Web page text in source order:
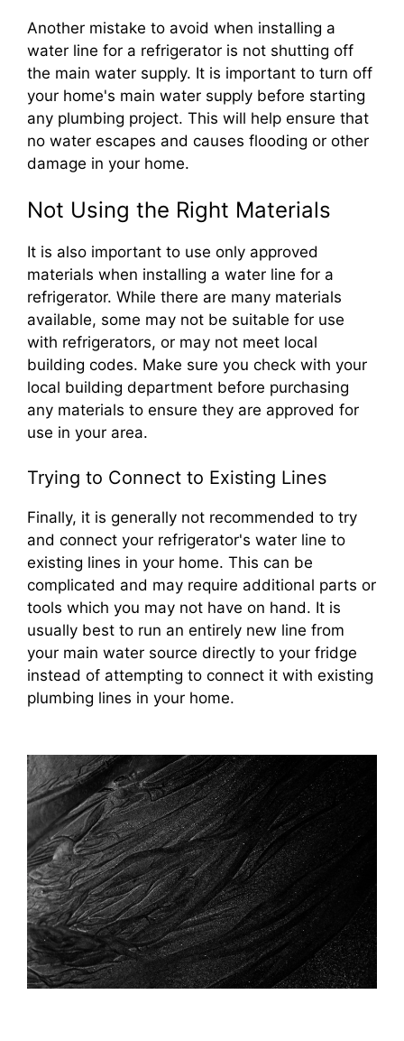
Another mistake to avoid when installing a
water line for a refrigerator is not shutting off
the main water supply. It is important to turn off
your home's main water supply before starting
any plumbing project. This will help ensure that
no water escapes and causes flooding or other
damage in your home.
Not Using the Right Materials
It is also important to use only approved
materials when installing a water line for a
refrigerator. While there are many materials
available, some may not be suitable for use
with refrigerators, or may not meet local
building codes. Make sure you check with your
local building department before purchasing
any materials to ensure they are approved for
use in your area.
Trying to Connect to Existing Lines
Finally, it is generally not recommended to try
and connect your refrigerator's water line to
existing lines in your home. This can be
complicated and may require additional parts or
tools which you may not have on hand. It is
usually best to run an entirely new line from
your main water source directly to your fridge
instead of attempting to connect it with existing
plumbing lines in your home.